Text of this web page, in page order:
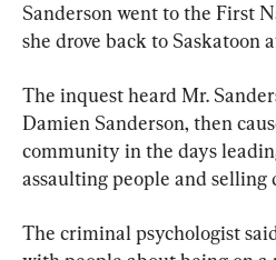
Sanderson went to the First
she drove back to Saskatoon
The inquest heard Mr.
Damien Sanderson, then
community in the days
assaulting people and selling
The criminal psychologist